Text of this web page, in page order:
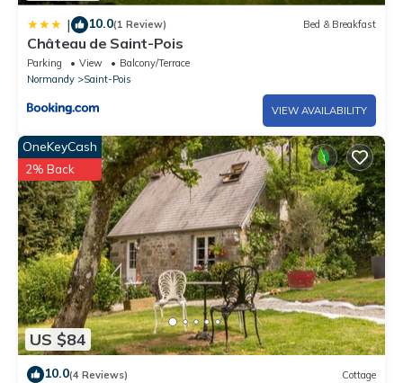
| 10.0(1 Review) Bed & Breakfast
Château de Saint-Pois
Parking View
Balcony/Terrace
Normandy
Saint-Pois
VIEW AVAILABILITY
US $84
OneKeyCash
2% Back
10.0(4 Reviews) Cottage